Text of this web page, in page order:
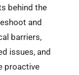
behind the
and
barriers,
issues, and
proactive